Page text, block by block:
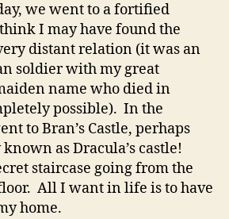
we went to a fortified
I may have found the
distant relation (it was an
soldier with my great
name who died in
possible). In the
to Bran’s Castle, perhaps
as Dracula’s castle!
staircase going from the
All I want in life is to have
home.